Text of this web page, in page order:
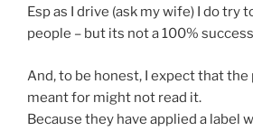
Esp as I drive (ask my wife) I do try
people – but its not a 100%
And, to be honest, I expect that
meant for might not read it.
Because they have applied a label